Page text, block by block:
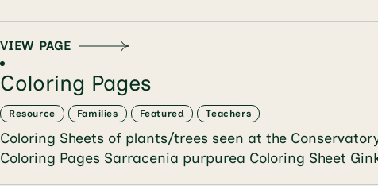
VIEW PAGE
Coloring Pages
Resource Families Featured Teachers
Coloring Sheets of plants/trees seen at the
Coloring Pages Sarracenia purpurea Coloring Sheet